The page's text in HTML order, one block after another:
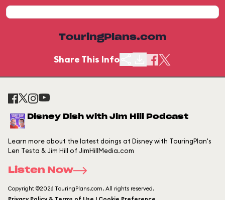
TouringPlans.com
Share This Info
Disney Dish with Jim Hill Podcast
Learn more about the latest doings at Disney with TouringPlan's
Len Testa & Jim Hill of JimHillMedia.com
Listen Now
Copyright ©2026 TouringPlans.com. All rights reserved.